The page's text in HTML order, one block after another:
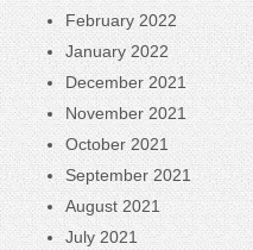
February 2022
January 2022
December 2021
November 2021
October 2021
September 2021
August 2021
July 2021